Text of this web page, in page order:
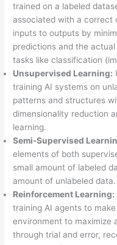
trained on a labeled
associated with a correct
inputs to outputs by
predictions and the
tasks like classification
Unsupervised Learning:
training AI systems on
patterns and structures
dimensionality reduction
learning.
Semi-Supervised
elements of both
small amount of labeled
amount of unlabeled data.
Reinforcement Learning:
training AI agents to
environment to maximize
through trial and error,